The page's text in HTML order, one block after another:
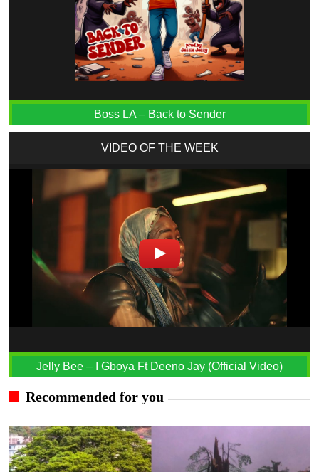
Boss LA – Back to Sender
VIDEO OF THE WEEK
Jelly Bee – I Gboya Ft Deeno Jay (Official Video)
Recommended for you